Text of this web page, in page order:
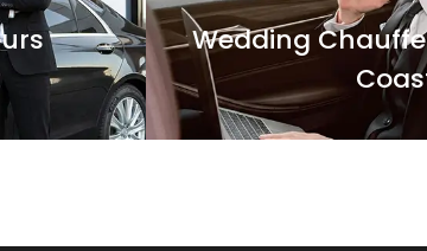
Wedding